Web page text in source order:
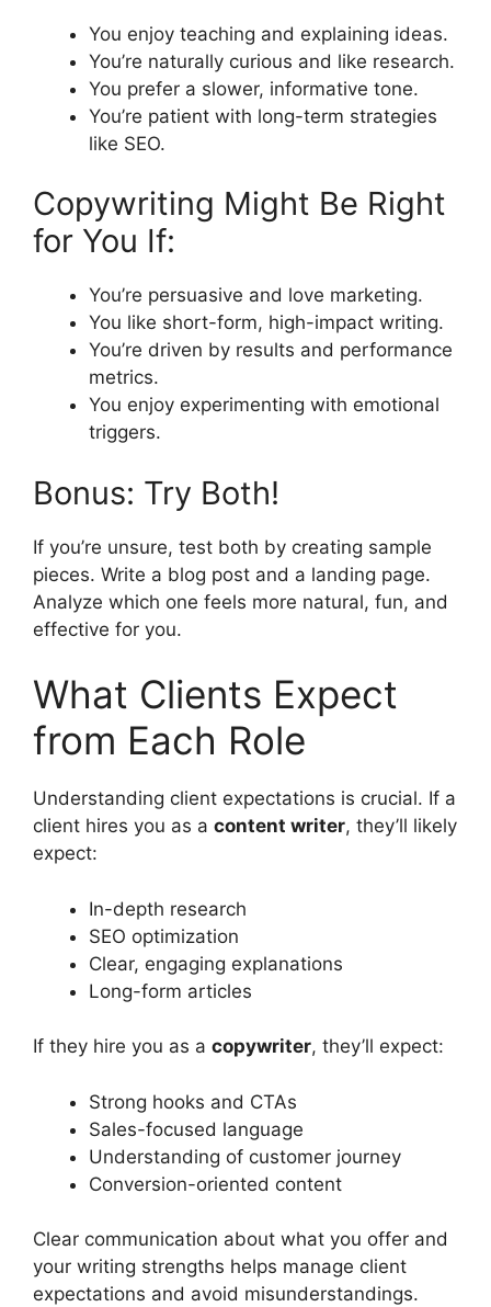
You enjoy teaching and explaining ideas.
You’re naturally curious and like research.
You prefer a slower, informative tone.
You’re patient with long-term strategies
like SEO.
Copywriting Might Be Right
for You If:
You’re persuasive and love marketing.
You like short-form, high-impact writing.
You’re driven by results and performance
metrics.
You enjoy experimenting with emotional
triggers.
Bonus: Try Both!
If you’re unsure, test both by creating sample
pieces. Write a blog post and a landing page.
Analyze which one feels more natural, fun, and
effective for you.
What Clients Expect
from Each Role
Understanding client expectations is crucial. If a
client hires you as a content writer, they’ll likely
expect:
In-depth research
SEO optimization
Clear, engaging explanations
Long-form articles
If they hire you as a copywriter, they’ll expect:
Strong hooks and CTAs
Sales-focused language
Understanding of customer journey
Conversion-oriented content
Clear communication about what you offer and
your writing strengths helps manage client
expectations and avoid misunderstandings.